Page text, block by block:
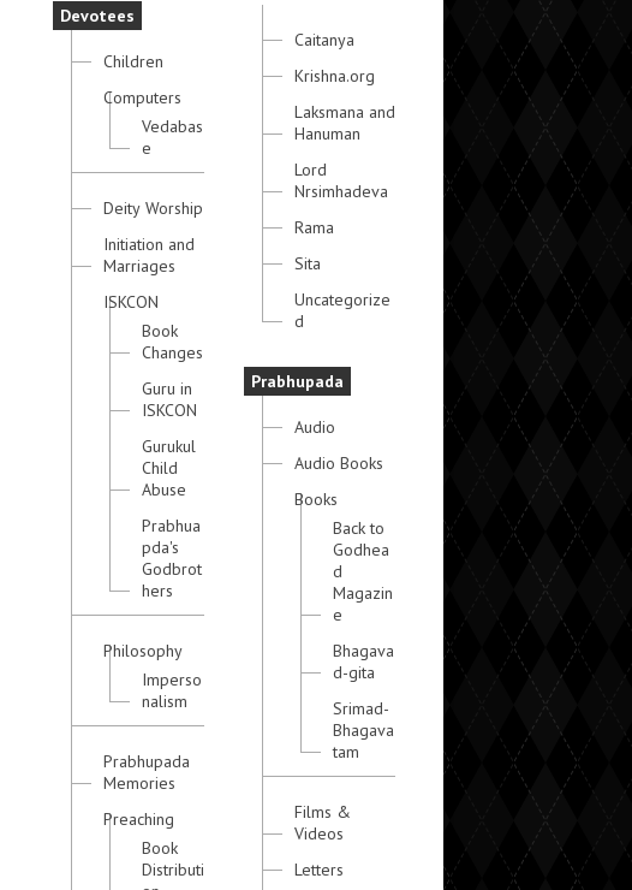
Devotees
Children
Computers
Vedabas
e
Deity Worship
Initiation and
Marriages
ISKCON
Book
Changes
Guru in
ISKCON
Gurukul
Child
Abuse
Prabhua
pda's
Godbrot
hers
Philosophy
Imperso
nalism
Prabhupada
Memories
Preaching
Book
Distributi
Caitanya
Krishna.org
Laksmana and
Hanuman
Lord
Nrsimhadeva
Rama
Sita
Uncategorize
d
Prabhupada
Audio
Audio Books
Books
Back to
Godhea
d
Magazin
e
Bhagava
d-gita
Srimad-
Bhagava
tam
Films &
Videos
Letters